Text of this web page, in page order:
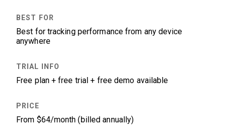
Best for tracking performance from any device
anywhere
Free plan + free trial + free demo available
From $64/month (billed annually)